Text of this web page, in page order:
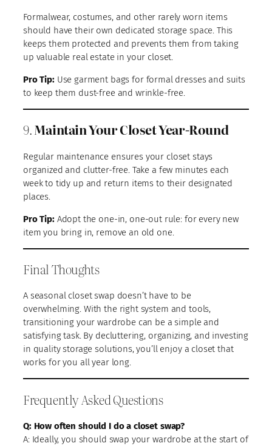
Formalwear, costumes, and other rarely worn items
should have their own dedicated storage space. This
keeps them protected and prevents them from taking
up valuable real estate in your closet.
Pro Tip:Use garment bags for formal dresses and suits
to keep them dust-free and wrinkle-free.
9.Maintain Your Closet Year-Round
Regular maintenance ensures your closet stays
organized and clutter-free. Take a few minutes each
week to tidy up and return items to their designated
places.
Pro Tip:Adopt the one-in, one-out rule: for every new
item you bring in, remove an old one.
Final Thoughts
A seasonal closet swap doesn’t have to be
overwhelming. With the right system and tools,
transitioning your wardrobe can be a simple and
satisfying task. By decluttering, organizing, and investing
in quality storage solutions, you’ll enjoy a closet that
works for you all year long.
Frequently Asked Questions
Q: How often should I do a closet swap?
A: Ideally, you should swap your wardrobe at the start of